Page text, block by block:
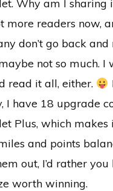
Why am I sharing
more readers now,
don’t go back
not so much. I
read it all, either.
I have 18 upgrade
Plus, which makes
and points
out, I’d rather
worth winning.